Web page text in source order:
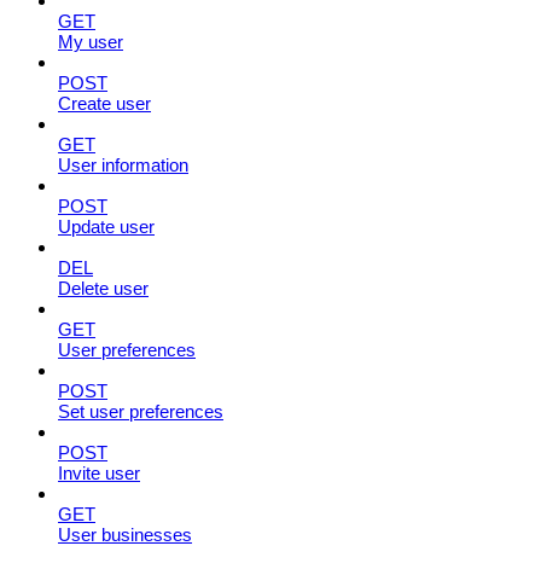
GET
My user
POST
Create user
GET
User information
POST
Update user
DEL
Delete user
GET
User preferences
POST
Set user preferences
POST
Invite user
GET
User businesses